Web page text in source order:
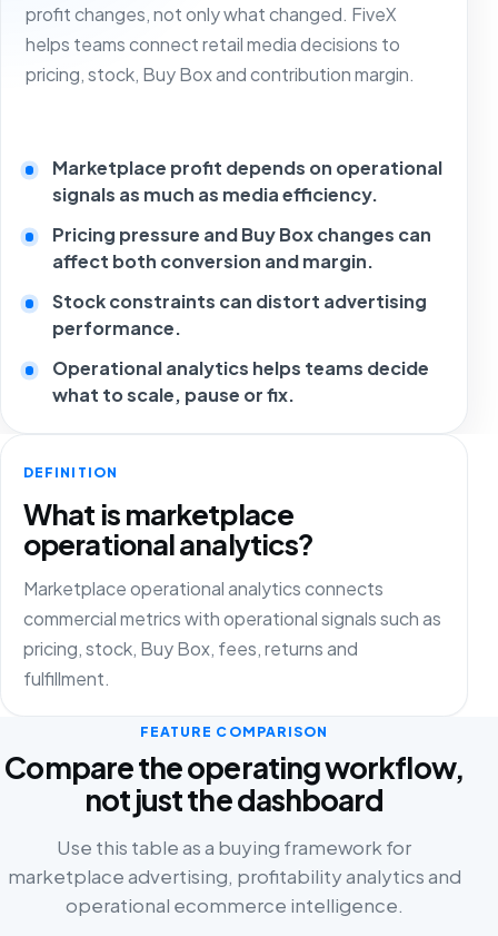
profit changes, not only what changed. FiveX
helps teams connect retail media decisions to
pricing, stock, Buy Box and contribution margin.
Marketplace profit depends on operational
signals as much as media efficiency.
Pricing pressure and Buy Box changes can
affect both conversion and margin.
Stock constraints can distort advertising
performance.
Operational analytics helps teams decide
what to scale, pause or fix.
DEFINITION
What is marketplace
operational analytics?
Marketplace operational analytics connects
commercial metrics with operational signals such as
pricing, stock, Buy Box, fees, returns and
fulfillment.
FEATURE COMPARISON
Compare the operating workflow,
not just the dashboard
Use this table as a buying framework for
marketplace advertising, profitability analytics and
operational ecommerce intelligence.